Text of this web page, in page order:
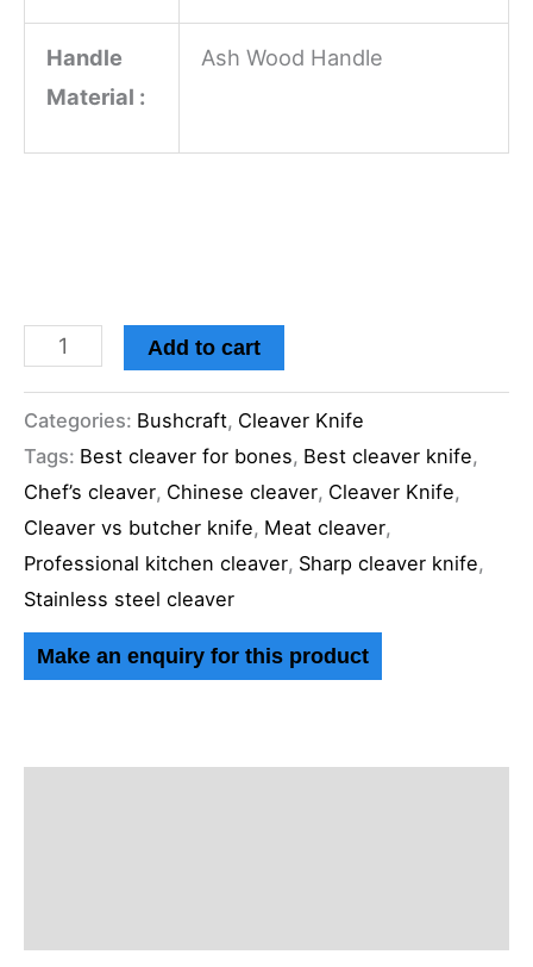
Handle
Material :
Ash Wood Handle
Add to cart
Categories: Bushcraft, Cleaver Knife
Tags: Best cleaver for bones, Best cleaver knife,
Chef’s cleaver, Chinese cleaver, Cleaver Knife,
Cleaver vs butcher knife, Meat cleaver,
Professional kitchen cleaver, Sharp cleaver knife,
Stainless steel cleaver